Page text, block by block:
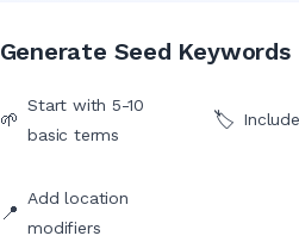
Generate Seed Keywords
🌱
Start with 5-10
basic terms
🏷️
📍
Add location
modifiers